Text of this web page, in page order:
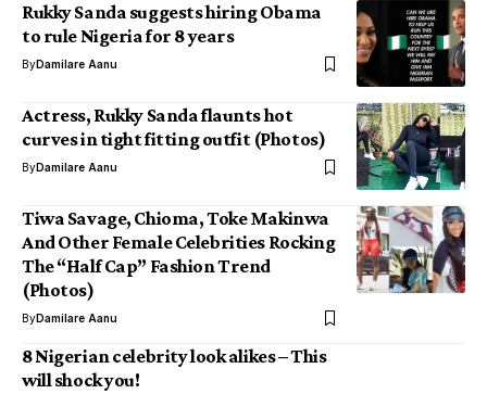
Rukky Sanda suggests hiring Obama
to rule Nigeria for 8 years
ByDamilare Aanu
Actress, Rukky Sanda flaunts hot
curves in tight fitting outfit (Photos)
ByDamilare Aanu
Tiwa Savage, Chioma, Toke Makinwa
And Other Female Celebrities Rocking
The “Half Cap” Fashion Trend
(Photos)
ByDamilare Aanu
8 Nigerian celebrity look alikes – This
will shock you!